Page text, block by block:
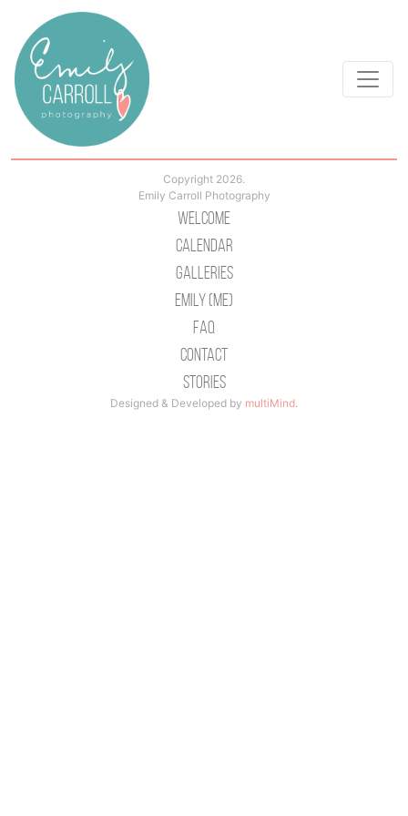
Copyright 2026.
Emily Carroll Photography
Welcome
Calendar
Galleries
Emily (Me)
Faq
Contact
Stories
Designed & Developed by multiMind.